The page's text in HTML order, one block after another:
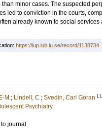
minor cases. The suspected
led to conviction in the courts,
already known to social
https://lup.lub.lu.se/record/1138734
M ; Lindell, C ; Svedin, Carl Göran
Psychiatry
journal